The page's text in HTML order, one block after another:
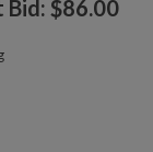
Bid: $86.00